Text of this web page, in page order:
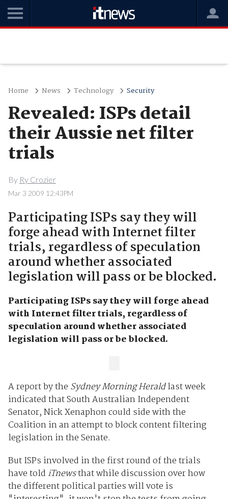
Home News Technology Security
Revealed: ISPs detail
their Aussie net filter
trials
By Ry Crozier
Mar 3 2009 12:43PM
Participating ISPs say they will
forge ahead with Internet filter
trials, regardless of speculation
around whether associated
legislation will pass or be blocked.
Participating ISPs say they will forge ahead
with Internet filter trials, regardless of
speculation around whether associated
legislation will pass or be blocked.
A report by the Sydney Morning Heraldlast week
indicated that South Australian Independent
Senator, Nick Xenaphon could side with the
Coalition in an attempt to block content filtering
legislation in the Senate.
But ISPs involved in the first round of the trials
have told iTnewsthat while discussion over how
the different political parties will vote is